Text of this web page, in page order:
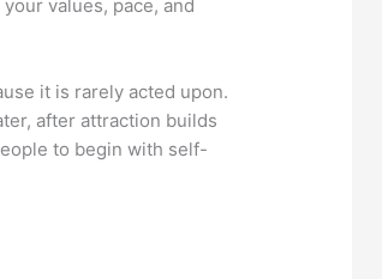
values, pace, and
it is rarely acted upon.
after attraction builds
to begin with self-